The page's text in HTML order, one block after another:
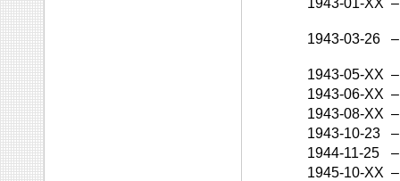
1943-03-26 –
1943-05-XX –
1943-06-XX –
1943-08-XX –
1943-10-23
–
1944-11-25
–
1945-10-XX –